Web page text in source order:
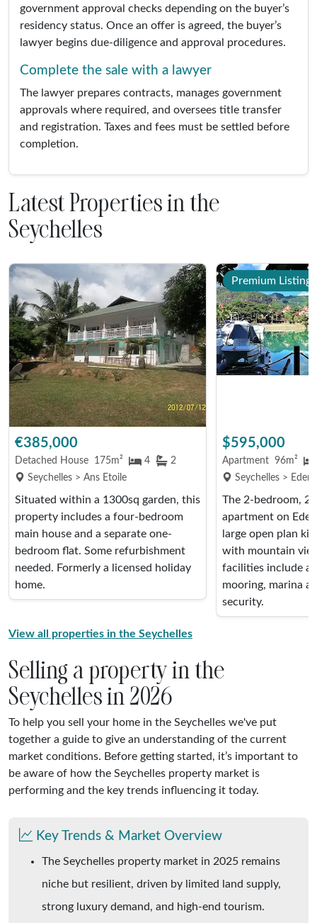
government approval checks depending on the buyer’s
residency status. Once an offer is agreed, the buyer’s
lawyer begins due-diligence and approval procedures.
Complete the sale with a lawyer
The lawyer prepares contracts, manages government
approvals where required, and oversees title transfer
and registration. Taxes and fees must be settled before
completion.
Selling a property in the
Seychelles in 2026
To help you sell your home in the Seychelles we've put
together a guide to give an understanding of the current
market conditions. Before getting started, it’s important to
be aware of how the Seychelles property market is
performing and the key trends influencing it today.
Key Trends & Market Overview
The Seychelles property market in 2025 remains
niche but resilient, driven by limited land supply,
strong luxury demand, and high-end tourism.
Latest Properties in the
Seychelles
€385,000
Detached House 175m² 4
2
Seychelles > Ans Etoile
Situated within a 1300sq garden, this
property includes a four-bedroom
main house and a separate one-
bedroom flat. Some refurbishment
needed. Formerly a licensed holiday
home.
Premium Listing
$595,000
Apartment 96m²
Seychelles > Eden
The 2-bedroom,
apartment on
large open plan
with mountain
facilities include a
mooring, marina
security.
View all properties in the Seychelles